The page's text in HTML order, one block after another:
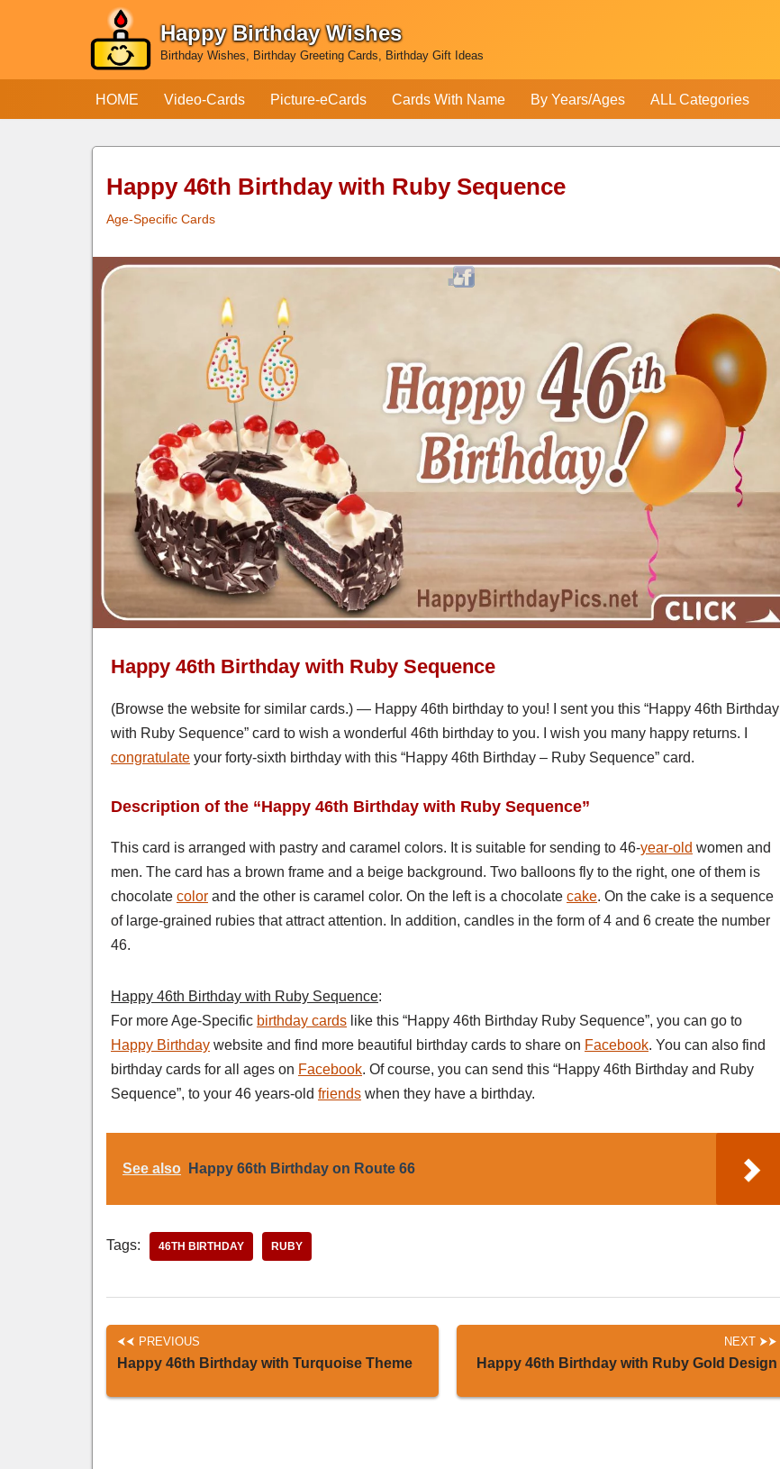
Happy Birthday Wishes
Birthday Wishes, Birthday Greeting Cards, Birthday Gift Ideas
HOME Video-Cards Picture-eCards Cards With Name By Years/Ages ALL Categories
Happy 46th Birthday with Ruby Sequence
Age-Specific Cards
Happy 46thBirthdaywith Ruby Sequence
Happy 46th Birthday with Ruby Sequence
(Browse the website for similar cards.) — Happy 46th birthday to you! I sent you this “Happy 46th Birthday
with Ruby Sequence” card to wish a wonderful 46th birthday to you. I wish you many happy returns. I
congratulate your forty-sixth birthday with this “Happy 46th Birthday – Ruby Sequence” card.
Description of the “Happy 46th Birthday with Ruby Sequence”
This card is arranged with pastry and caramel colors. It is suitable for sending to 46-year-old women and
men. The card has a brown frame and a beige background. Two balloons fly to the right, one of them is
chocolate color and the other is caramel color. On the left is a chocolate cake. On the cake is a sequence
of large-grained rubies​​ that attract attention. In addition, candles in the form of 4 and 6 create the number
46.
Happy 46th Birthday with Ruby Sequence:
For more Age-Specific birthday cards like this “Happy 46th Birthday Ruby Sequence”, you can go to
Happy Birthday website and find more beautiful birthday cards to share on Facebook. You can also find
birthday cards for all ages on Facebook. Of course, you can send this “Happy 46th Birthday and Ruby
Sequence”, to your 46 years-old friends when they have a birthday.
See also Happy 66th Birthday on Route 66
Tags: 46TH BIRTHDAY RUBY
PREVIOUS
Happy 46th Birthday with Turquoise Theme
NEXT
Happy 46th Birthday with Ruby Gold Design